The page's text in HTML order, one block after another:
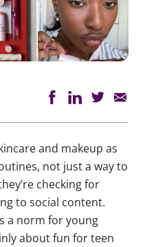
and makeup as
not just a way to
checking for
to social content.
a norm for young
about fun for teen